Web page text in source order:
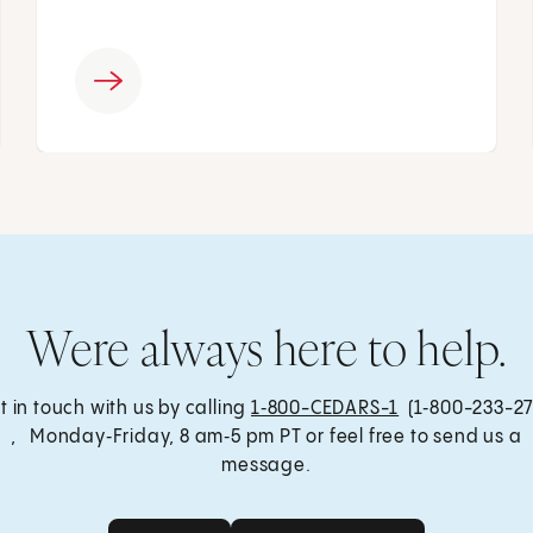
Were always here to help.
in touch with us by calling 1‑800-CEDARS-1 (1‑800-233-
, Monday‑Friday, 8 am‑5 pm PT or feel free to send us a
message.